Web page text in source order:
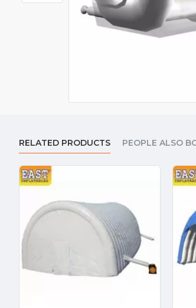
RELATED PRODUCTS PEOPLE ALSO